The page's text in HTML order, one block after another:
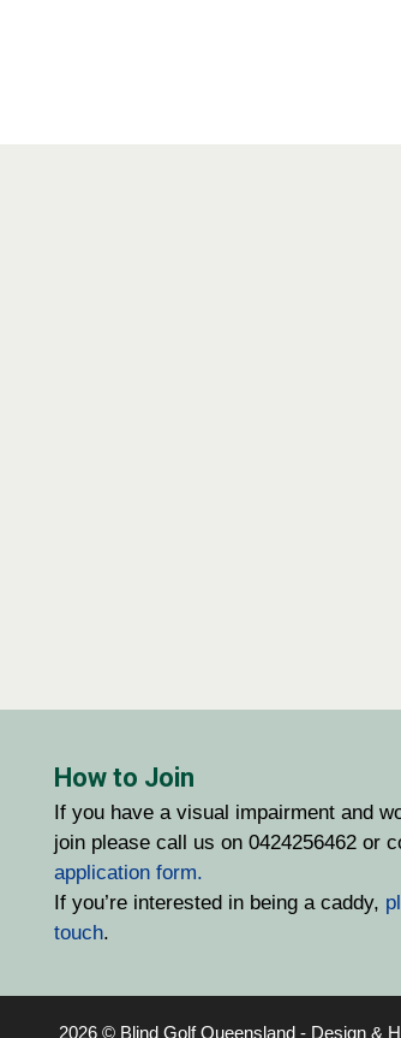
How to Join
If you have a visual impairment and
join please call us on 0424256462 or
application form.
If you’re interested in being a caddy,
touch.
2026 © Blind Golf Queensland - Design &